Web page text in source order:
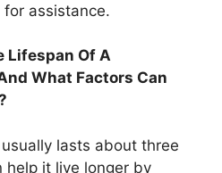
assistance.
Lifespan Of A
What Factors Can
lasts about three
help it live longer by